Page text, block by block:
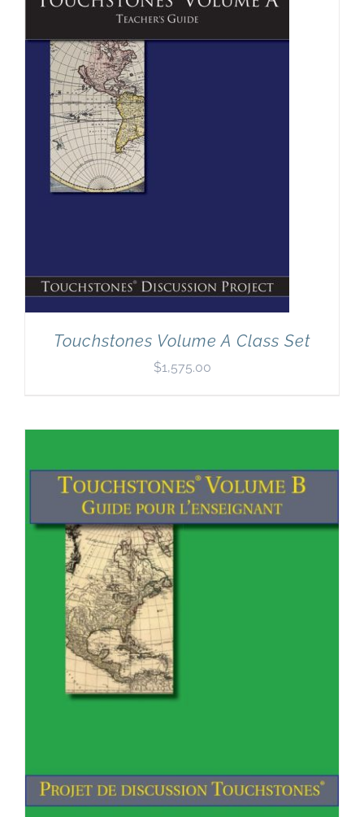
Touchstones Volume A Class Set
$1,575.00